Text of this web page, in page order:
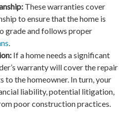
These warranties cover
to ensure that the home is
grade and follows proper
.
If a home needs a significant
warranty will cover the repair
to the homeowner. In turn, your
liability, potential litigation,
poor construction practices.